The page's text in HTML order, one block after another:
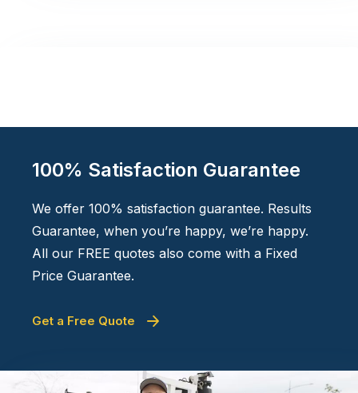
100% Satisfaction Guarantee
We offer 100% satisfaction guarantee. Results
Guarantee, when you’re happy, we’re happy.
All our FREE quotes also come with a Fixed
Price Guarantee.
Get a Free Quote